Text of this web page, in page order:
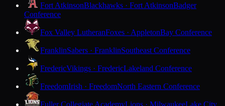
Fort AtkinsonBlackhawks · Fort AtkinsonBadger
Conference
Fox Valley LutheranFoxes · AppletonBay Conference
FranklinSabers · FranklinSoutheast Conference
FredericVikings · FredericLakeland Conference
FreedomIrish · FreedomNorth Eastern Conference
Fuller Collegiate AcademyLions · MilwaukeeLake City